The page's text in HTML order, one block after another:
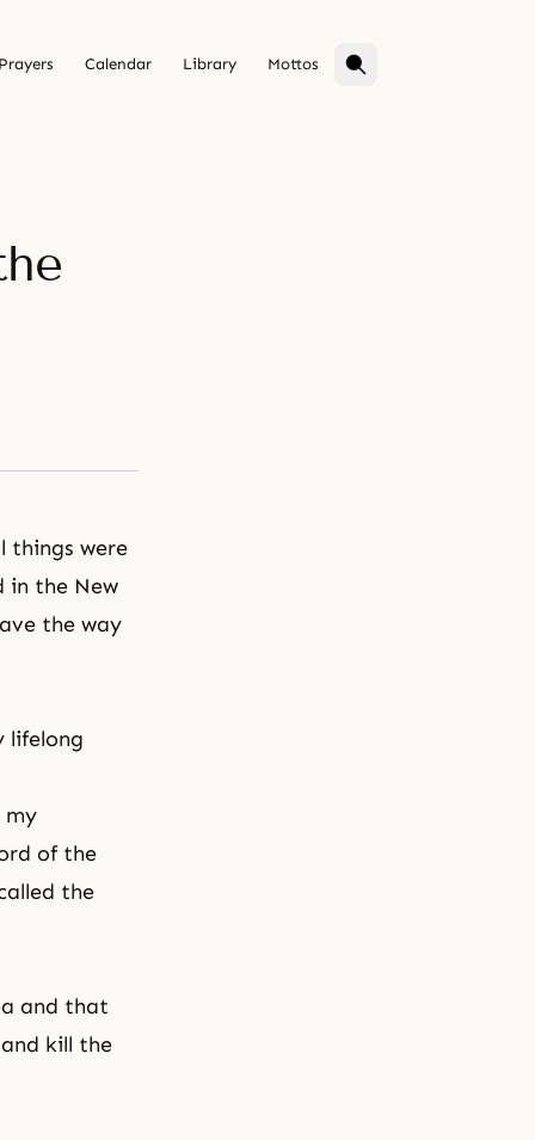
Prayers Calendar Library Mottos
things were
in the New
the way
lifelong
my
of the
the
and that
kill the